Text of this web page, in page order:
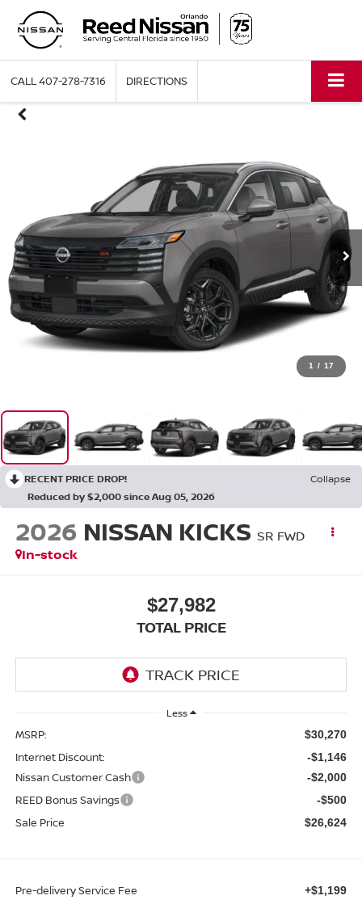
CALL407-278-7316 DIRECTIONS
1 / 17
RECENT PRICE DROP!
Collapse
Reduced by $2,000 since Aug 05, 2026
2026 NISSAN KICKS SR FWD
In-stock
$27,982
TOTAL PRICE
Less
MSRP: $30,270
Internet Discount: -$1,146
Nissan Customer Cash -$2,000
REED Bonus Savings -$500
Sale Price $26,624
Pre-delivery Service Fee +$1,199